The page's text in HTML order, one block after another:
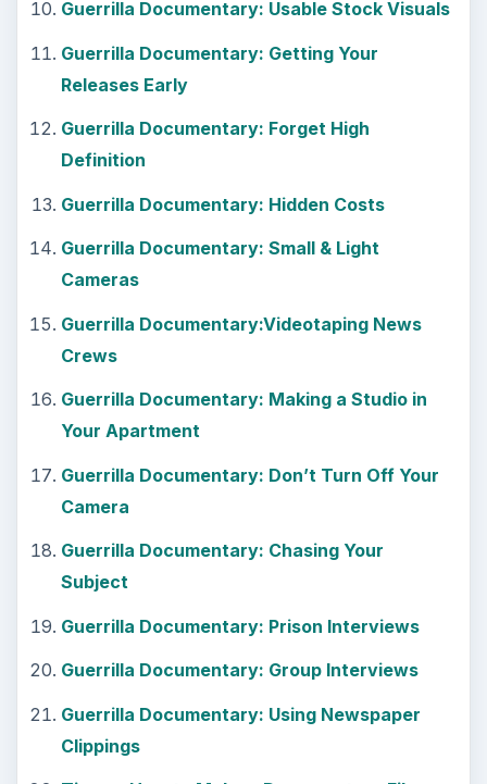
Your Apartment
Guerrilla Documentary: Don’t Turn Off Your
Camera
Guerrilla Documentary: Chasing Your
Subject
Guerrilla Documentary: Prison Interviews
Guerrilla Documentary: Group Interviews
Clippings
More from Tech